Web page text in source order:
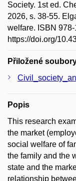
Society. 1st ed.
2026, s. 38-55.
welfare. ISBN
https://doi.org/
Přiložené
Popis
This research
the market
social welfare of
the family and the
state and the
relationship